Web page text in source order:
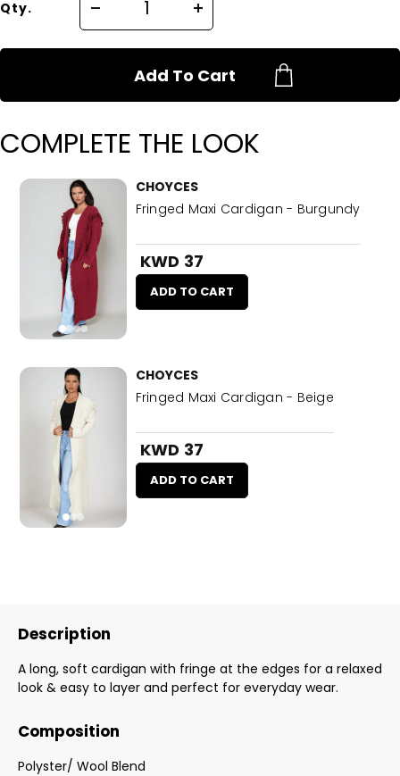
Qty.
Add To Cart
COMPLETE THE LOOK
CHOYCES
Fringed Maxi Cardigan - Burgundy
KWD 37
ADD TO CART
CHOYCES
Fringed Maxi Cardigan - Beige
KWD 37
ADD TO CART
Description
A long, soft cardigan with fringe at the edges for a relaxed
look & easy to layer and perfect for everyday wear.
Composition
Polyster/ Wool Blend